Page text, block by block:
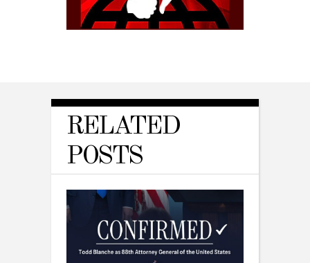
RELATED
POSTS